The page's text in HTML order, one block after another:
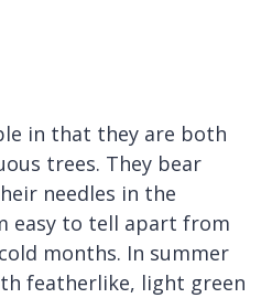
in that they are both
trees. They bear
needles in the
easy to tell apart from
months. In summer
featherlike, light green